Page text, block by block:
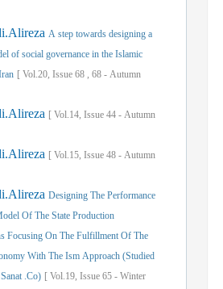
A step towards designing a
of social governance in the Islamic
[ Vol.20, Issue 68 , 68 - Autumn
[ Vol.14, Issue 44 - Autumn
[ Vol.15, Issue 48 - Autumn
Designing The Performance
Of The State Production
Focusing On The Fulfillment Of The
With The Ism Approach (Studied
.Co) [ Vol.19, Issue 65 - Winter